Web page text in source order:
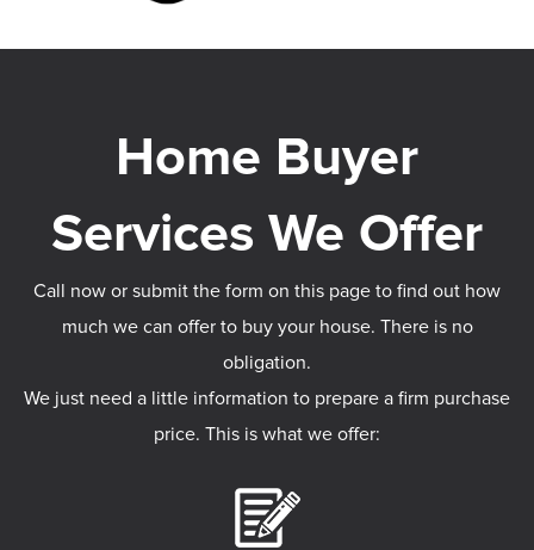
Call now or submit the form on this page to find out how
much we can offer to buy your house. There is no
obligation.
We just need a little information to prepare a firm purchase
price. This is what we offer: